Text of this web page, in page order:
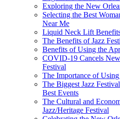
Exploring the New
Selecting the Best
Near Me
Liquid Neck Lift
The Benefits of Jazz
Benefits of Using the
COVID-19 Cancels
Festival
The Importance of
The Biggest Jazz
Best Events
The Cultural and
Jazz/Heritage Festival